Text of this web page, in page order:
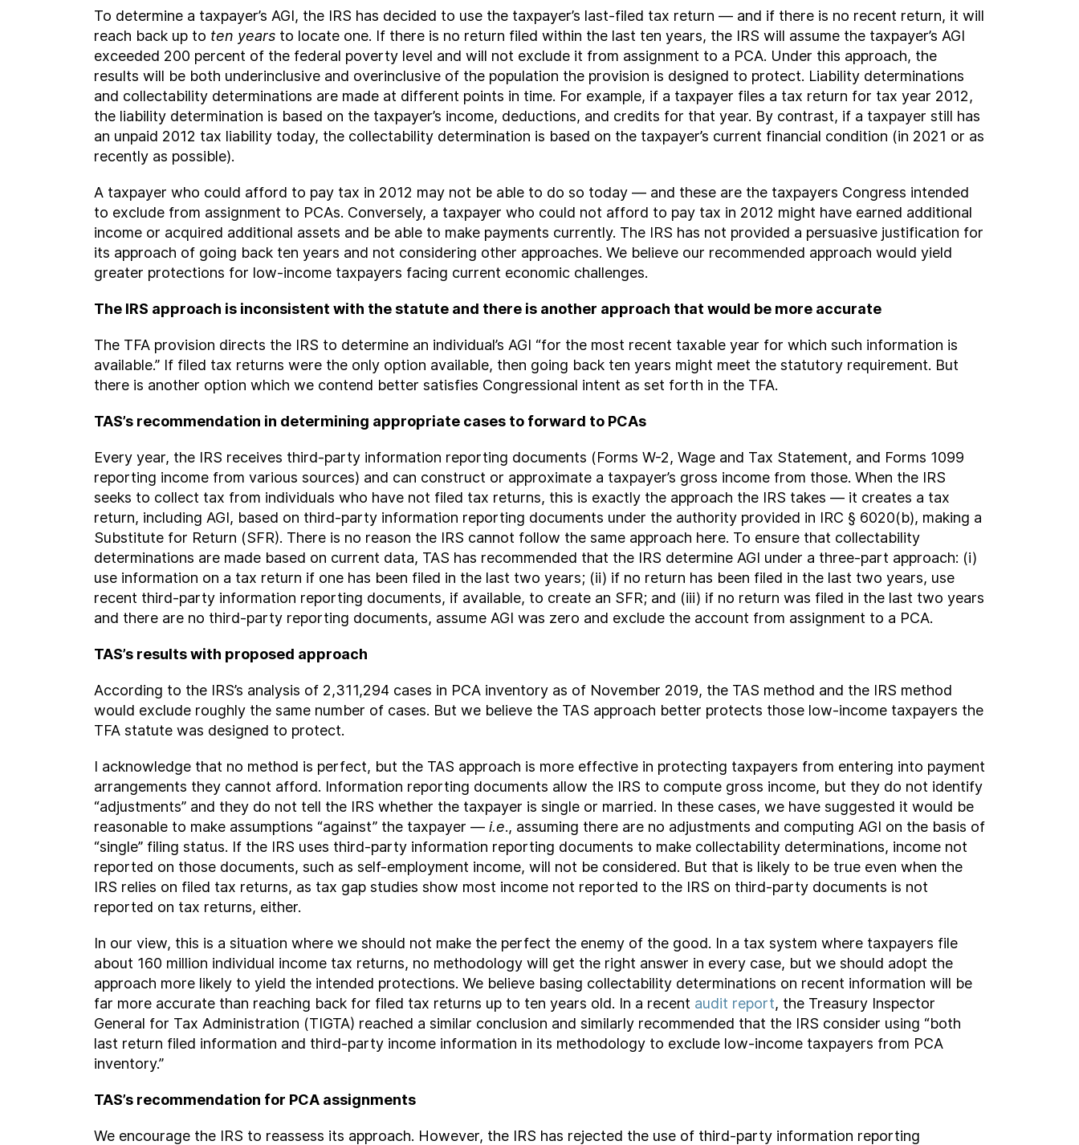
To determine a taxpayer’s AGI, the IRS has decided to use the taxpayer’s last-filed tax return — and if there is no recent return, it will
reach back up to ten years to locate one. If there is no return filed within the last ten years, the IRS will assume the taxpayer’s AGI
exceeded 200 percent of the federal poverty level and will not exclude it from assignment to a PCA. Under this approach, the
results will be both underinclusive and overinclusive of the population the provision is designed to protect. Liability determinations
and collectability determinations are made at different points in time. For example, if a taxpayer files a tax return for tax year 2012,
the liability determination is based on the taxpayer’s income, deductions, and credits for that year. By contrast, if a taxpayer still has
an unpaid 2012 tax liability today, the collectability determination is based on the taxpayer’s current financial condition (in 2021 or as
recently as possible).
A taxpayer who could afford to pay tax in 2012 may not be able to do so today — and these are the taxpayers Congress intended
to exclude from assignment to PCAs. Conversely, a taxpayer who could not afford to pay tax in 2012 might have earned additional
income or acquired additional assets and be able to make payments currently. The IRS has not provided a persuasive justification for
its approach of going back ten years and not considering other approaches. We believe our recommended approach would yield
greater protections for low-income taxpayers facing current economic challenges.
The IRS approach is inconsistent with the statute and there is another approach that would be more accurate
The TFA provision directs the IRS to determine an individual’s AGI “for the most recent taxable year for which such information is
available.” If filed tax returns were the only option available, then going back ten years might meet the statutory requirement. But
there is another option which we contend better satisfies Congressional intent as set forth in the TFA.
TAS’s recommendation in determining appropriate cases to forward to PCAs
Every year, the IRS receives third-party information reporting documents (Forms W-2, Wage and Tax Statement, and Forms 1099
reporting income from various sources) and can construct or approximate a taxpayer’s gross income from those. When the IRS
seeks to collect tax from individuals who have not filed tax returns, this is exactly the approach the IRS takes — it creates a tax
return, including AGI, based on third-party information reporting documents under the authority provided in IRC § 6020(b), making a
Substitute for Return (SFR). There is no reason the IRS cannot follow the same approach here. To ensure that collectability
determinations are made based on current data, TAS has recommended that the IRS determine AGI under a three-part approach: (i)
use information on a tax return if one has been filed in the last two years; (ii) if no return has been filed in the last two years, use
recent third-party information reporting documents, if available, to create an SFR; and (iii) if no return was filed in the last two years
and there are no third-party reporting documents, assume AGI was zero and exclude the account from assignment to a PCA.
TAS’s results with proposed approach
According to the IRS’s analysis of 2,311,294 cases in PCA inventory as of November 2019, the TAS method and the IRS method
would exclude roughly the same number of cases. But we believe the TAS approach better protects those low-income taxpayers the
TFA statute was designed to protect.
I acknowledge that no method is perfect, but the TAS approach is more effective in protecting taxpayers from entering into payment
arrangements they cannot afford. Information reporting documents allow the IRS to compute gross income, but they do not identify
“adjustments” and they do not tell the IRS whether the taxpayer is single or married. In these cases, we have suggested it would be
reasonable to make assumptions “against” the taxpayer — i.e., assuming there are no adjustments and computing AGI on the basis of
“single” filing status. If the IRS uses third-party information reporting documents to make collectability determinations, income not
reported on those documents, such as self-employment income, will not be considered. But that is likely to be true even when the
IRS relies on filed tax returns, as tax gap studies show most income not reported to the IRS on third-party documents is not
reported on tax returns, either.
In our view, this is a situation where we should not make the perfect the enemy of the good. In a tax system where taxpayers file
about 160 million individual income tax returns, no methodology will get the right answer in every case, but we should adopt the
approach more likely to yield the intended protections. We believe basing collectability determinations on recent information will be
far more accurate than reaching back for filed tax returns up to ten years old. In a recent audit report, the Treasury Inspector
General for Tax Administration (TIGTA) reached a similar conclusion and similarly recommended that the IRS consider using “both
last return filed information and third-party income information in its methodology to exclude low-income taxpayers from PCA
inventory.”
TAS’s recommendation for PCA assignments
We encourage the IRS to reassess its approach. However, the IRS has rejected the use of third-party information reporting